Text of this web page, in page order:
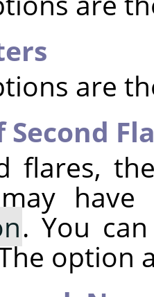
are
Second
flares,
. You
option